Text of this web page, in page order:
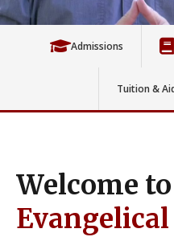
Admissions
Tuition &
Welcome to